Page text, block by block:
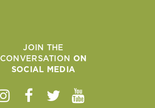
JOIN THE
CONVERSATION ON
SOCIAL MEDIA
Instagram
Facebook
TwitterYoutube